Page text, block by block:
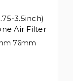
3.5inch)
Air Filter
76mm